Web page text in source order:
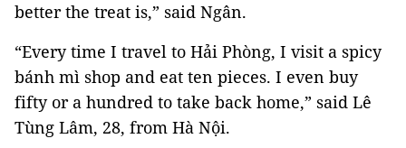
better the treat is,” said Ngân.
“Every time I travel to Hải Phòng, I visit a spicy
bánh mì shop and eat ten pieces. I even buy
fifty or a hundred to take back home,” said Lê
Tùng Lâm, 28, from Hà Nội.